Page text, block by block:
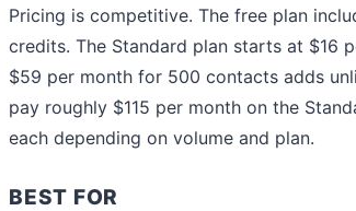
Pricing is competitive. The free plan
credits. The Standard plan starts at $16
$59 per month for 500 contacts adds
pay roughly $115 per month on the
each depending on volume and plan.
BEST FOR